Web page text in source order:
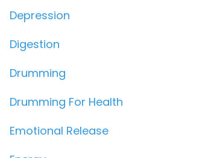
Depression
Digestion
Drumming
Drumming For Health
Emotional Release